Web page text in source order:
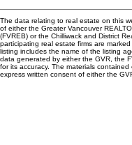
The data relating to real estate on this
of either the Greater Vancouver
(FVREB) or the Chilliwack and District
participating real estate firms are
listing includes the name of the listing
data generated by either the GVR, the
for its accuracy. The materials
express written consent of either the